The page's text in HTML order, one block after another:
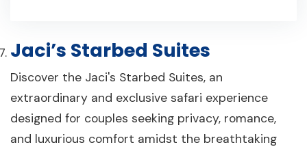
Jaci’s Starbed Suites
Discover the Jaci's Starbed Suites, an
extraordinary and exclusive safari experience
designed for couples seeking privacy, romance,
and luxurious comfort amidst the breathtaking